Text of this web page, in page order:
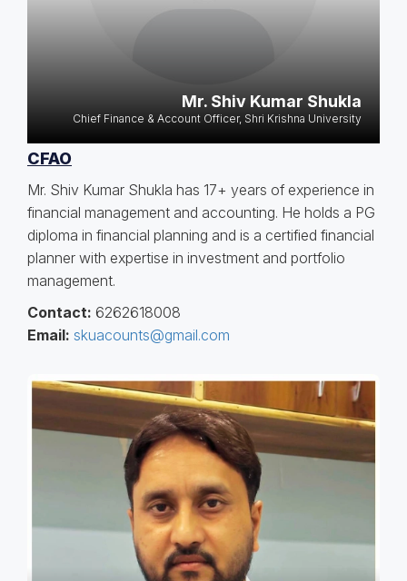
Mr. Shiv Kumar Shukla
Chief Finance & Account Officer, Shri Krishna University
CFAO
Mr. Shiv Kumar Shukla has 17+ years of experience in
financial management and accounting. He holds a PG
diploma in financial planning and is a certified financial
planner with expertise in investment and portfolio
management.
Contact: 6262618008
Email: skuacounts@gmail.com